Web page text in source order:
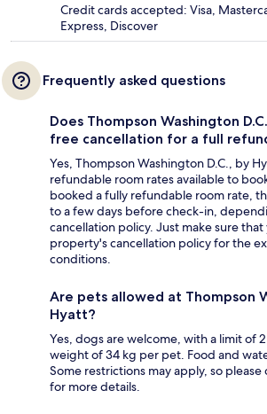
Credit cards accepted: Visa,
Express, Discover
Frequently asked questions
Does Thompson Washington
free cancellation for a full
Yes, Thompson Washington D.C., by
refundable room rates available to
booked a fully refundable room rate,
to a few days before check-in,
cancellation policy. Just make sure
property's cancellation policy for the
conditions.
Are pets allowed at Thompson
Hyatt?
Yes, dogs are welcome, with a limit of
weight of 34 kg per pet. Food and
Some restrictions may apply, so
for more details.